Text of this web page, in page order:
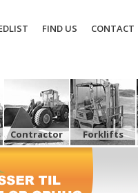
FIND US CONTACT
Contractor Forklifts